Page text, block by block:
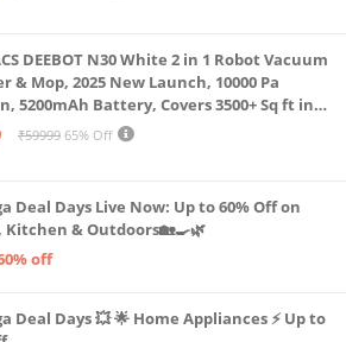
DEEBOT N30 White 2 in 1 Robot Vacuum
& Mop, 2025 New Launch, 10000 Pa
5200mAh Battery, Covers 3500+ Sq ft in
Zero Tangle 2.0 Technology,
₹59999 65% Off
Deal Days Live Now: Up to 60% Off on
Kitchen & Outdoors🏡🍳🌿
off
💥 🌟 Home Appliances ⚡ Up to